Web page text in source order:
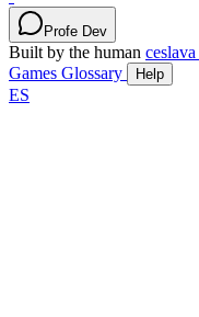
Profe Dev
Built by the human ceslava
Games Glossary Help
ES